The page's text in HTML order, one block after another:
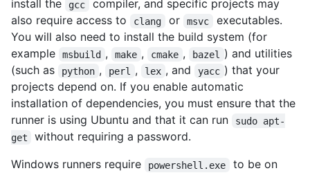
install the gcc
compiler, and specific projects may
also require access to
clang or msvc
executables.
You will also need to install the build system (for
example
msbuild , make , cmake , bazel
) and utilities
(such as
python , perl , lex , and yacc ) that your
projects depend on. If you enable automatic
installation of dependencies, you must ensure that the
runner is using Ubuntu and that it can run
sudo apt-
get
without requiring a password.
Windows runners require
powershell.exe
to be on